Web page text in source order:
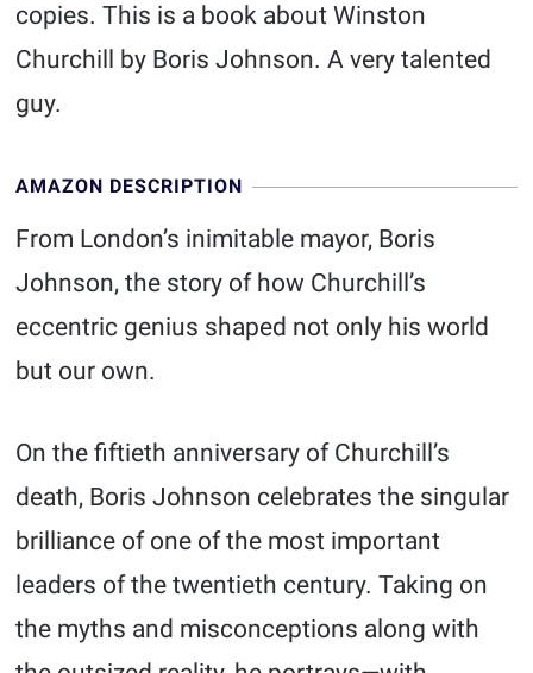
copies. This is a book about Winston
Churchill by Boris Johnson. A very talented
guy.
AMAZON DESCRIPTION
From London’s inimitable mayor, Boris
Johnson, the story of how Churchill’s
eccentric genius shaped not only his world
but our own.
On the fiftieth anniversary of Churchill’s
death, Boris Johnson celebrates the singular
brilliance of one of the most important
leaders of the twentieth century. Taking on
the myths and misconceptions along with